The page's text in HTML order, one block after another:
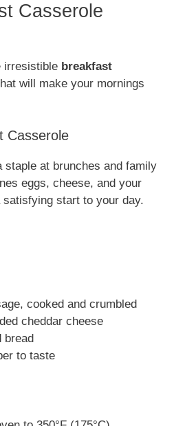
Casserole
irresistible breakfast
will make your mornings
Casserole
staple at brunches and family
eggs, cheese, and your
start to your day.
cooked and crumbled
cheddar cheese
bread
to taste